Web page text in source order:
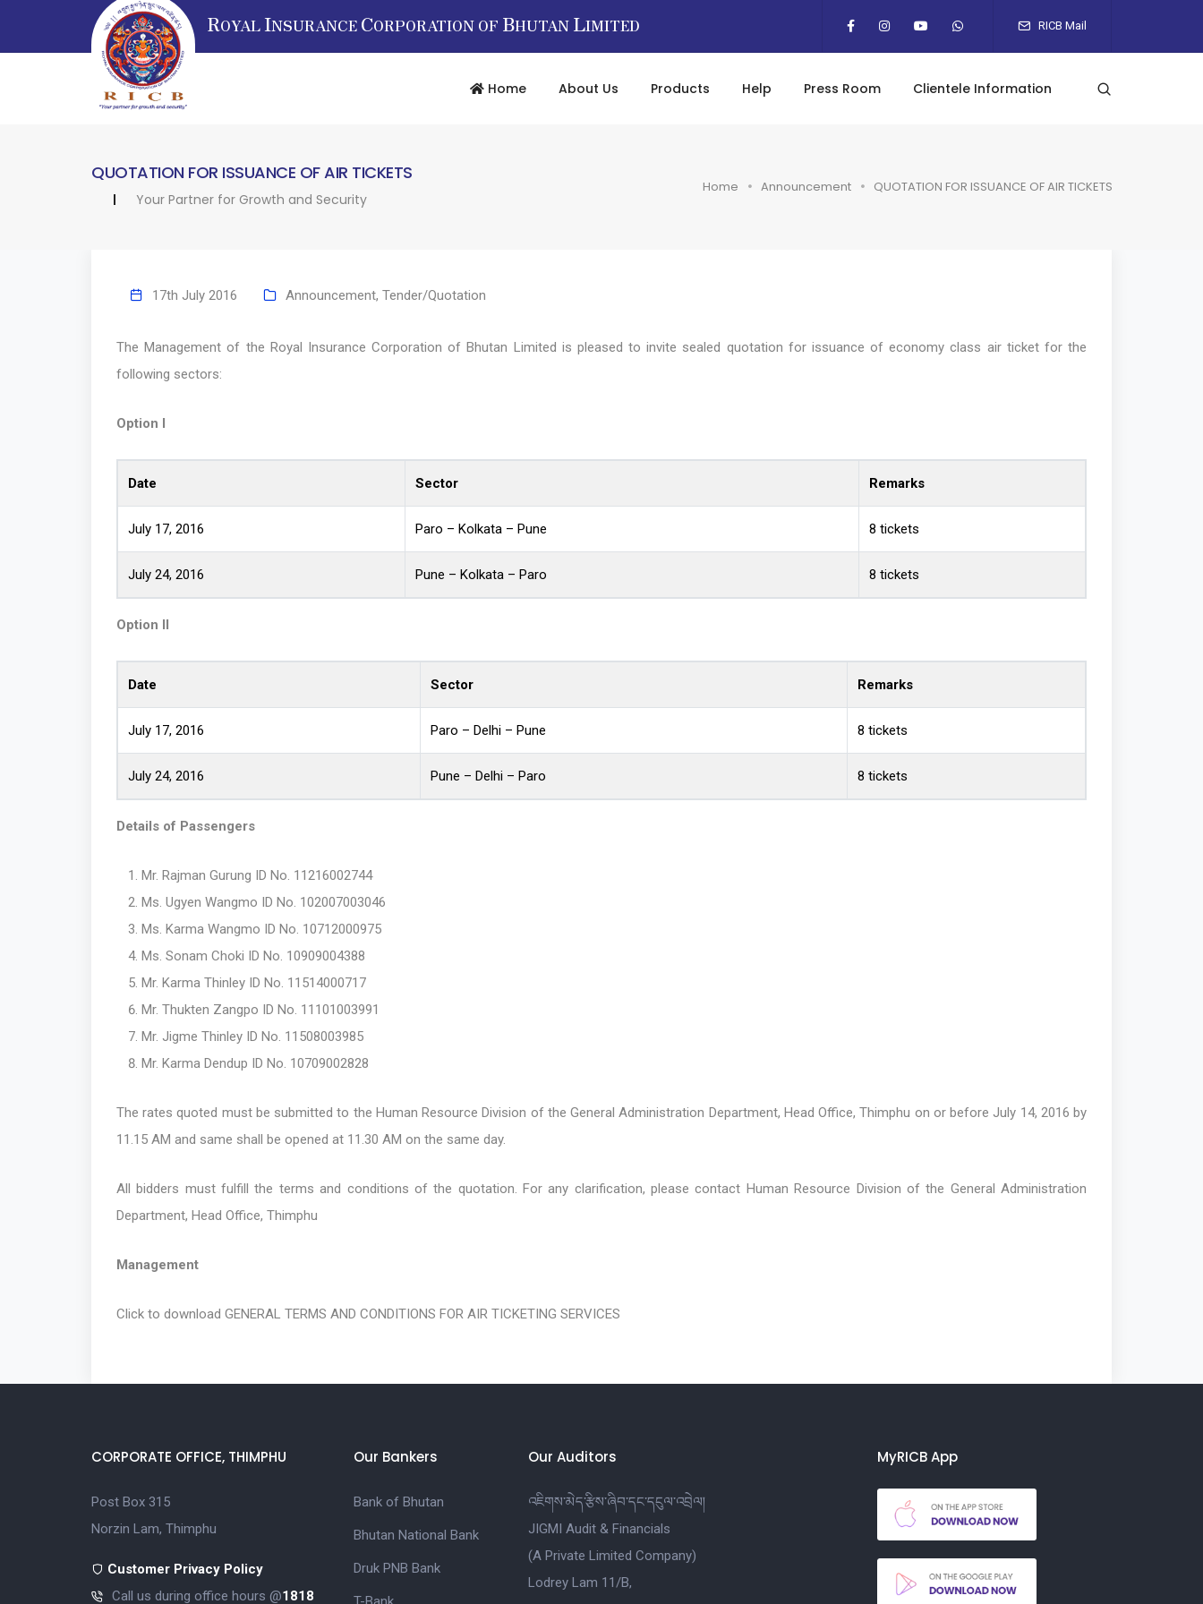
ROYAL INSURANCE CORPORATION OF BHUTAN LIMITED RICB Mail
Home About Us Products Help Press Room Clientele Information
QUOTATION FOR ISSUANCE OF AIR TICKETS
Your Partner for Growth and Security
Home Announcement QUOTATION FOR ISSUANCE OF AIR TICKETS
17th July 2016 Announcement, Tender/Quotation
The Management of the Royal Insurance Corporation of Bhutan Limited is pleased to invite sealed quotation for issuance of economy class air ticket for the
following sectors:
Option I
Date Sector Remarks
July 17, 2016 Paro – Kolkata – Pune 8 tickets
July 24, 2016 Pune – Kolkata – Paro 8 tickets
Option II
Date Sector Remarks
July 17, 2016 Paro – Delhi – Pune 8 tickets
July 24, 2016 Pune – Delhi – Paro 8 tickets
Details of Passengers
Mr. Rajman Gurung ID No. 11216002744
Ms. Ugyen Wangmo ID No. 102007003046
Ms. Karma Wangmo ID No. 10712000975
Ms. Sonam Choki ID No. 10909004388
Mr. Karma Thinley ID No. 11514000717
Mr. Thukten Zangpo ID No. 11101003991
Mr. Jigme Thinley ID No. 11508003985
Mr. Karma Dendup ID No. 10709002828
The rates quoted must be submitted to the Human Resource Division of the General Administration Department, Head Office, Thimphu on or before July 14, 2016 by
11.15 AM and same shall be opened at 11.30 AM on the same day.
All bidders must fulfill the terms and conditions of the quotation. For any clarification, please contact Human Resource Division of the General Administration
Department, Head Office, Thimphu
Management
Click to download GENERAL TERMS AND CONDITIONS FOR AIR TICKETING SERVICES
CORPORATE OFFICE, THIMPHU
Post Box 315
Norzin Lam, Thimphu
Customer Privacy Policy
Call us during office hours @1818
Our Bankers
Bank of Bhutan
Bhutan National Bank
Druk PNB Bank
Our Auditors
འཇིགས་མེད་རྩིས་ཞིབ་དང་དངུལ་འབྲེལ།
JIGMI Audit & Financials
(A Private Limited Company)
Lodrey Lam 11/B,
MyRICB App